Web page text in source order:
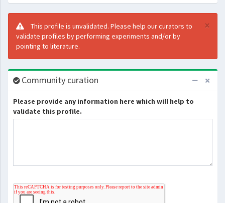
×
This profile is unvalidated. Please help our curators to
validate profiles by performing experiments and/or by
pointing to literature.
Community curation
Please provide any information here which will help to
validate this profile.